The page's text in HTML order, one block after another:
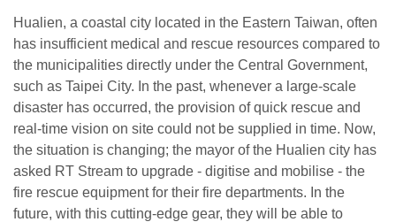
Hualien, a coastal city located in the Eastern Taiwan, often
has insufficient medical and rescue resources compared to
the municipalities directly under the Central Government,
such as Taipei City. In the past, whenever a large-scale
disaster has occurred, the provision of quick rescue and
real-time vision on site could not be supplied in time. Now,
the situation is changing; the mayor of the Hualien city has
asked RT Stream to upgrade - digitise and mobilise - the
fire rescue equipment for their fire departments. In the
future, with this cutting-edge gear, they will be able to